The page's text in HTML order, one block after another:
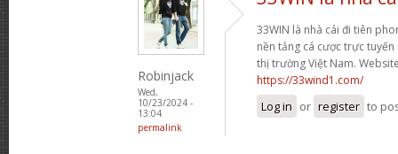
Robinjack
Wed,
10/23/2024 -
13:04
permalink
33WIN là nhà cái đi tiên
nền tảng cá cược trực
thị trường Việt Nam.
https://33wind1.com/
Log in or register to